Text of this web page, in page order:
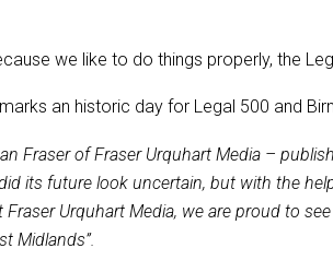
we like to do things properly, the
an historic day for Legal 500 and
Fraser of Fraser Urquhart Media –
its future look uncertain, but with the
Fraser Urquhart Media, we are proud to
Midlands”.